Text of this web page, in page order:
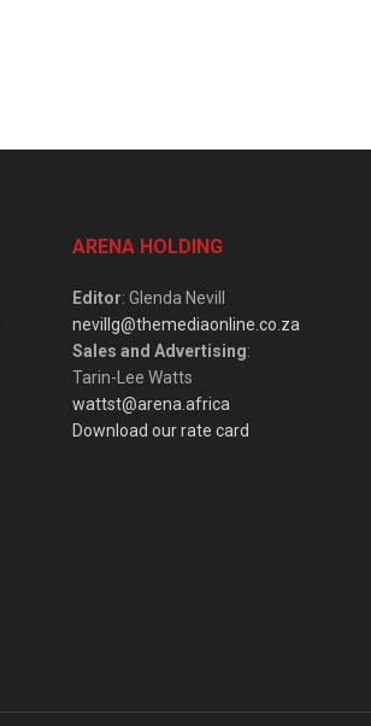
ARENA HOLDING
Editor: Glenda Nevill
nevillg@themediaonline.co.za
Sales and Advertising:
Tarin-Lee Watts
wattst@arena.africa
Download our rate card